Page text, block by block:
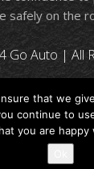
safely on the
Go Auto | All
that we
continue to
you are happy